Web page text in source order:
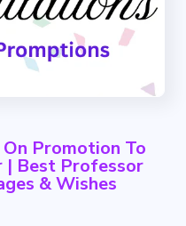
Promotion To
| Best Professor
& Wishes